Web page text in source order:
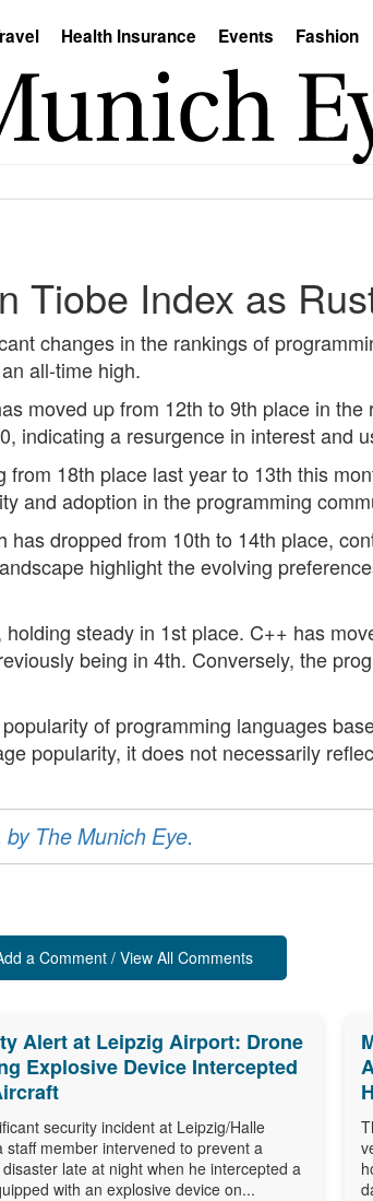
Health Insurance Events Fashion
Tiobe Index as
changes in the rankings of
all-time high.
moved up from 12th to 9th place in
indicating a resurgence in interest and
18th place last year to 13th this
and adoption in the programming
dropped from 10th to 14th place,
highlight the evolving
steady in 1st place. C++ has
being in 4th. Conversely, the
of programming languages
popularity, it does not necessarily
The Munich Eye.
a Comment / View All Comments
Alert at Leipzig Airport: Drone
Explosive Device Intercepted
security incident at Leipzig/Halle
staff member intervened to prevent a
late at night when he intercepted a
with an explosive device on...